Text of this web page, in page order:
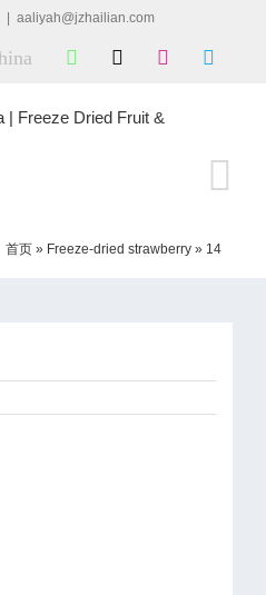
aaliyah@jzhailian.com
WhatsApp Instagram
首页 » Freeze-dried strawberry » 14